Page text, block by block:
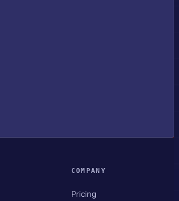
COMPANY
Pricing